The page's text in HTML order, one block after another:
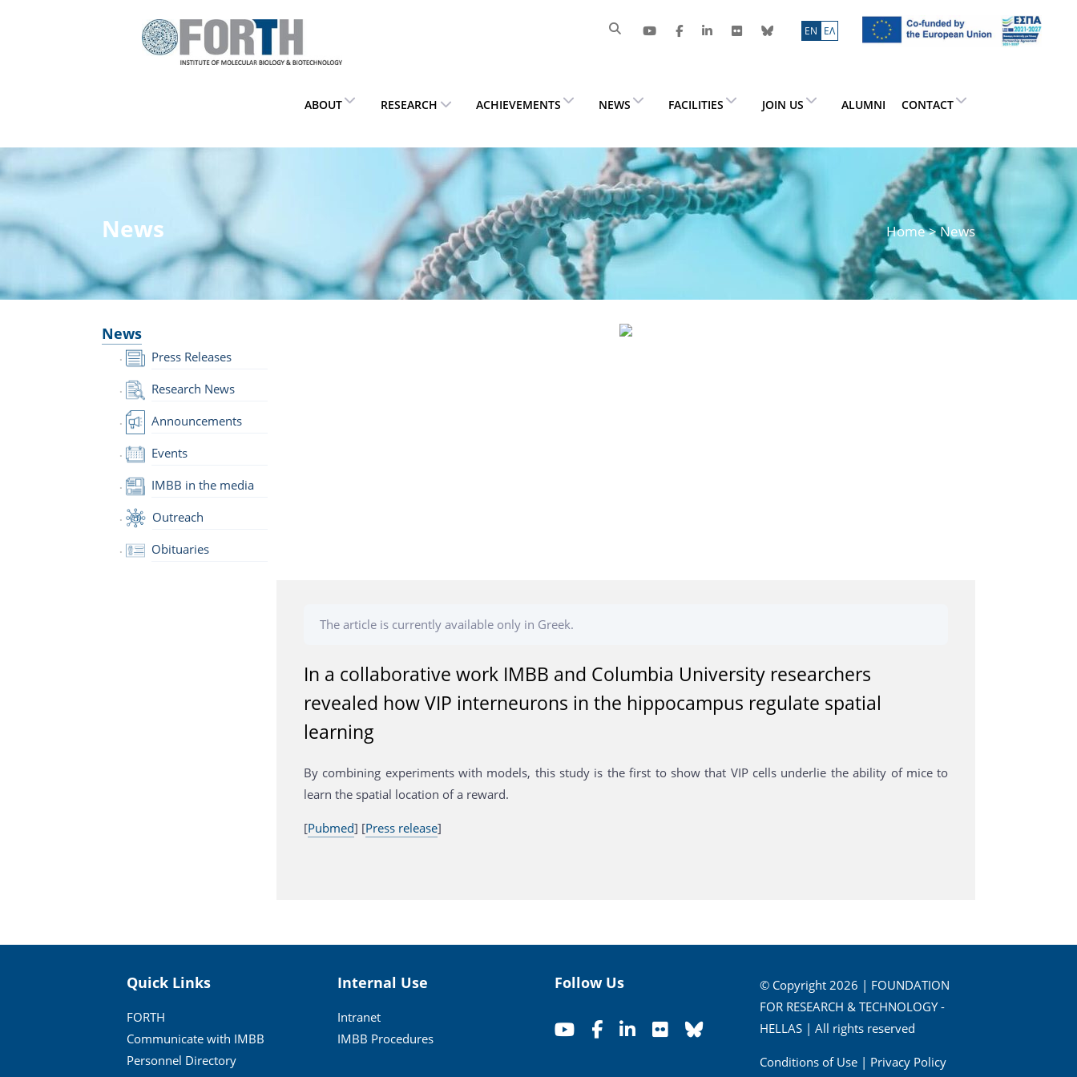
ΕN ΕΛ
ABOUT RESEARCH ACHIEVEMENTS NEWS FACILITIES JOIN US ALUMNI CONTACT
News Home> News
News
Press Releases
Research News
Announcements
Events
IMBB in the media
Outreach
Obituaries
The article is currently available only in Greek.
In a collaborative work IMBB and Columbia University researchers
revealed how VIP interneurons in the hippocampus regulate spatial
learning
By combining experiments with models, this study is the first to show that VIP cells underlie the ability of mice to
learn the spatial location of a reward.
[Pubmed] [Press release]
Quick Links
FORTH
Communicate with IMBB
Personnel Directory
Internal Use
Intranet
IMBB Procedures
Follow Us
© Copyright 2026 | FOUNDATION
FOR RESEARCH & TECHNOLOGY -
HELLAS | All rights reserved
Conditions of Use| Privacy Policy